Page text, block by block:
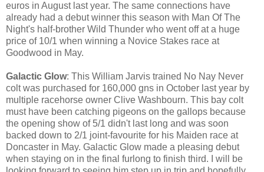
euros in August last year. The same connections have
already had a debut winner this season with Man Of The
Night's half-brother Wild Thunder who went off at a huge
price of 10/1 when winning a Novice Stakes race at
Goodwood in May.
Galactic Glow: This William Jarvis trained No Nay Never
colt was purchased for 160,000 gns in October last year by
multiple racehorse owner Clive Washbourn. This bay colt
must have been catching pigeons on the gallops because
the opening show of 5/1 didn't last long and was soon
backed down to 2/1 joint-favourite for his Maiden race at
Doncaster in May. Galactic Glow made a pleasing debut
when staying on in the final furlong to finish third. I will be